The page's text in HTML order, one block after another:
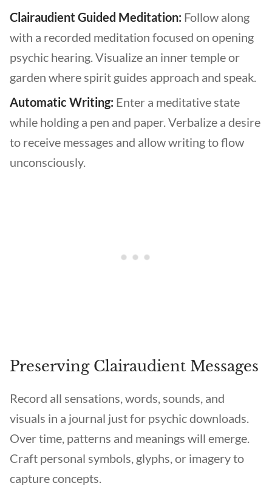
Clairaudient Guided Meditation: Follow along
with a recorded meditation focused on opening
psychic hearing. Visualize an inner temple or
garden where spirit guides approach and speak.
Automatic Writing: Enter a meditative state
while holding a pen and paper. Verbalize a desire
to receive messages and allow writing to flow
unconsciously.
Preserving Clairaudient Messages
Record all sensations, words, sounds, and
visuals in a journal just for psychic downloads.
Over time, patterns and meanings will emerge.
Craft personal symbols, glyphs, or imagery to
capture concepts.